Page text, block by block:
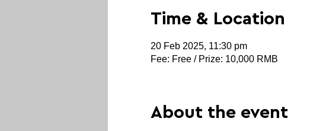
Time & Location
20 Feb 2025, 11:30 pm
Fee: Free / Prize: 10,000 RMB
About the event